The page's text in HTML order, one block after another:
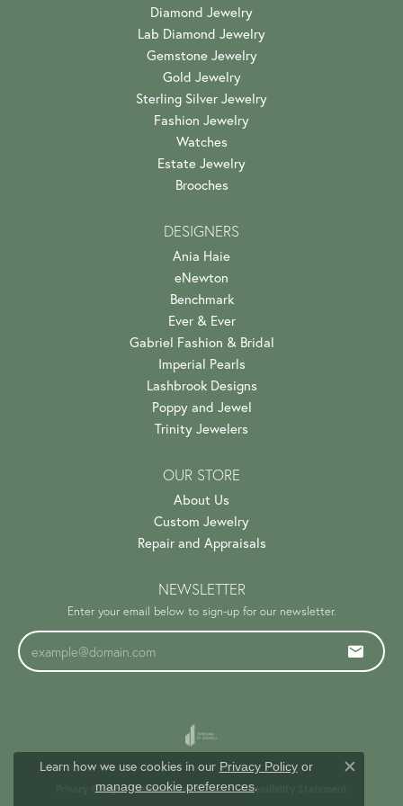
Diamond Jewelry
Lab Diamond Jewelry
Gemstone Jewelry
Gold Jewelry
Sterling Silver Jewelry
Fashion Jewelry
Watches
Estate Jewelry
Brooches
DESIGNERS
Ania Haie
eNewton
Benchmark
Ever & Ever
Gabriel Fashion & Bridal
Imperial Pearls
Lashbrook Designs
Poppy and Jewel
Trinity Jewelers
OUR STORE
About Us
Custom Jewelry
Repair and Appraisals
NEWSLETTER
Enter your email below to sign-up for our newsletter.
Privacy Policy Terms & Conditions Accessibility Statement
Learn how we use cookies in our Privacy Policyor
manage cookie preferences.
Close